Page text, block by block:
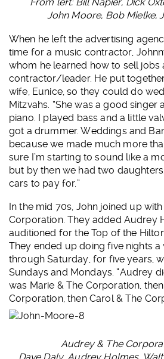
John Moore, Bob Mielke,
When he left the advertising
time for a music contractor,
whom he learned how to sell jobs
contractor/leader. He put
wife, Eunice, so they could do
Mitzvahs. “She was a good singer
piano. I played bass and a little
got a drummer. Weddings and
because we made much more
sure I’m starting to sound like a
but by then we had two
cars to pay for.”
In the mid 70s, John joined up
Corporation. They added Audrey
auditioned for the Top of the
They ended up doing five nights a
through Saturday, for five years,
Sundays and Mondays. “Audrey
was Marie & The Corporation,
Corporation, then Carol & The
Audrey & The